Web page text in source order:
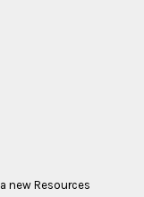
new Resources